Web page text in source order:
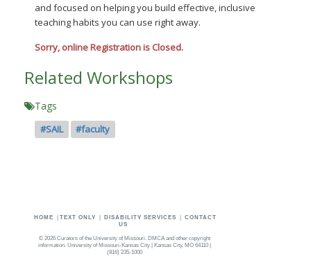
and focused on helping you build effective, inclusive
teaching habits you can use right away.
Sorry, online Registration is Closed.
Related Workshops
Tags
#SAIL #faculty
HOME |TEXT ONLY | DISABILITY SERVICES | CONTACT
US
© 2026 Curators of the University of Missouri. DMCA and other copyright
information. University of Missouri-Kansas City | Kansas City, MO 64110 |
(816) 235-1000